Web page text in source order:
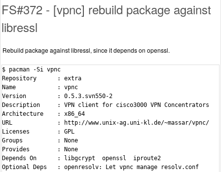
FS#372 - [vpnc] rebuild package against
libressl
Rebuild package against libressl, since it depends on openssl.
$ pacman -Si vpnc
Repository      : extra
Name            : vpnc
Version         : 0.5.3.svn550-2
Description     : VPN client for cisco3000 VPN Concentrators
Architecture    : x86_64
URL             : http://www.unix-ag.uni-kl.de/~massar/vpnc/
Licenses        : GPL
Groups          : None
Provides        : None
Depends On      : libgcrypt  openssl  iproute2
Optional Deps   : openresolv: Let vpnc manage resolv.conf